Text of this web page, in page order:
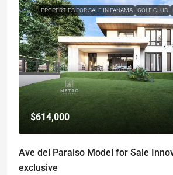
PROPERTIES FOR SALE IN PANAMA GOLF CLUB
$614,000
Ave del Paraiso Model for Sale
exclusive